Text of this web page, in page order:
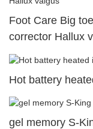
Foot Care Big
corrector Hallux
Hot battery
gel memory S-